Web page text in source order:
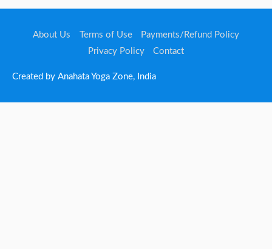
About Us Terms of Use
Payments/Refund Policy
Privacy Policy
Contact
Created by Anahata Yoga Zone, India